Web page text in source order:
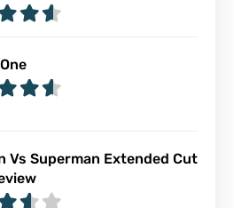
Vs Superman Extended Cut